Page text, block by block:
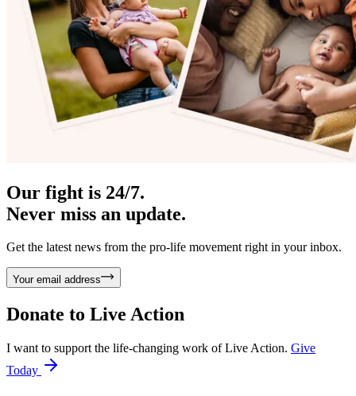
Our fight is 24/7.
Never miss an update.
Get the latest news from the pro-life movement right in your inbox.
Your email address
Donate to Live Action
I want to support the life-changing work of Live Action. Give
Today